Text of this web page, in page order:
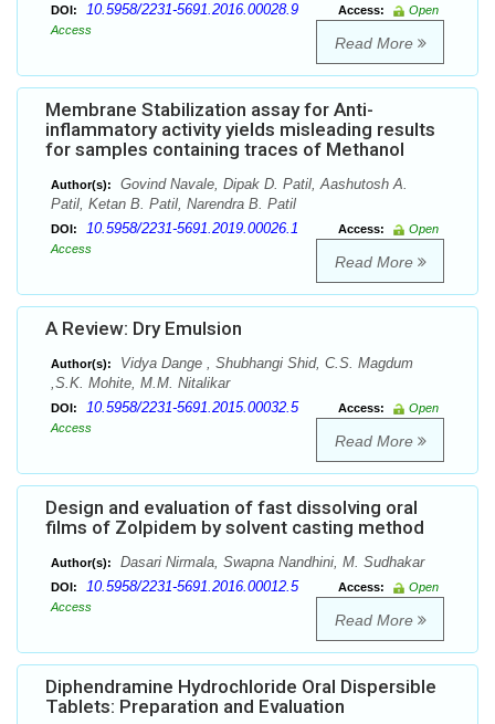
DOI: 10.5958/2231-5691.2016.00028.9 Access:
Open
Access
Read More
Membrane Stabilization assay for Anti-
inflammatory activity yields misleading results
for samples containing traces of Methanol
Author(s):
Govind Navale, Dipak D. Patil, Aashutosh A.
Patil, Ketan B. Patil, Narendra B. Patil
DOI: 10.5958/2231-5691.2019.00026.1 Access:
Open
Access
Read More
A Review: Dry Emulsion
Author(s):
Vidya Dange , Shubhangi Shid, C.S. Magdum
,S.K. Mohite, M.M. Nitalikar
DOI: 10.5958/2231-5691.2015.00032.5 Access:
Open
Access
Read More
Design and evaluation of fast dissolving oral
films of Zolpidem by solvent casting method
Author(s): Dasari Nirmala, Swapna Nandhini, M. Sudhakar
DOI: 10.5958/2231-5691.2016.00012.5 Access:
Open
Access
Read More
Diphendramine Hydrochloride Oral Dispersible
Tablets: Preparation and Evaluation